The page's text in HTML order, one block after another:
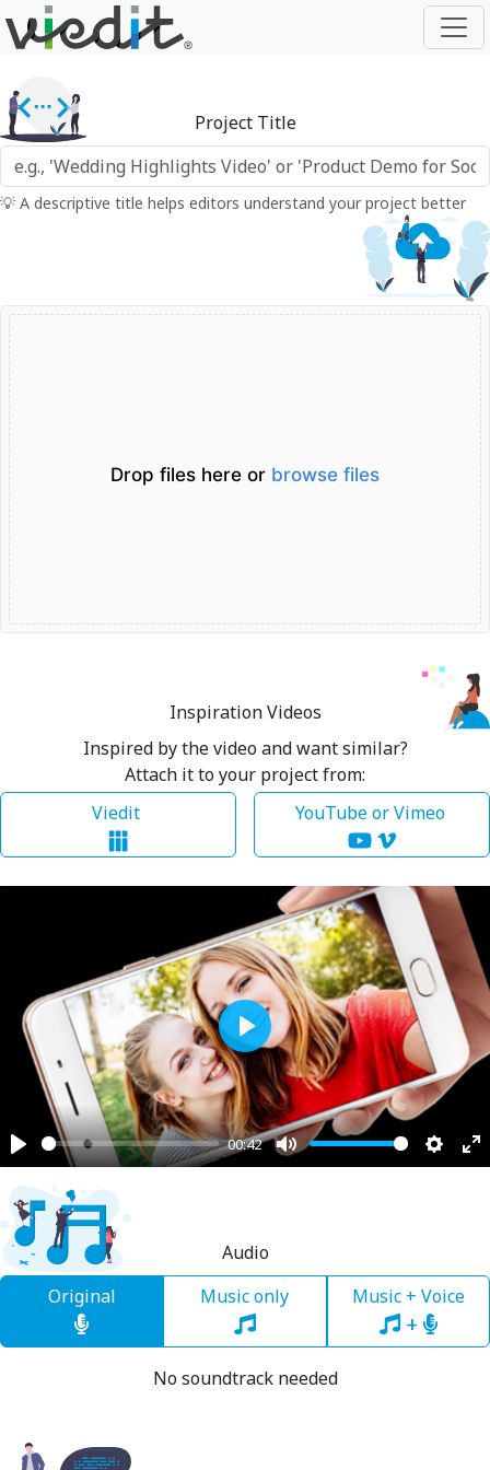
Project Title
💡 A descriptive title helps editors understand your project better
Drop files here or browse files
Inspiration Videos
Inspired by the video and want similar?
Attach it to your project from:
Viedit
YouTube or Vimeo
Play
00:42
Mute
Play
Audio
Original
Music only Music + Voice
+
No soundtrack needed